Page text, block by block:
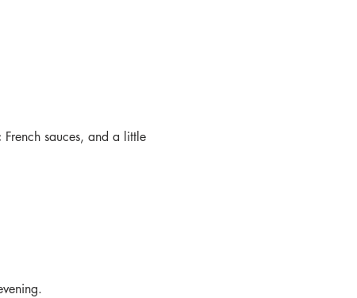
sauces, and a little